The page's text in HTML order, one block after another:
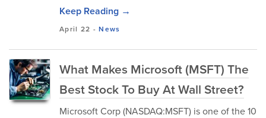
Keep Reading →
April 22 -News
What Makes Microsoft (MSFT) The
Best Stock To Buy At Wall Street?
Microsoft Corp (NASDAQ:MSFT) is one of the 10